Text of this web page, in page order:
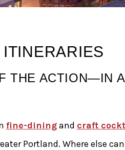
THE ACTION—IN
fine-diningand craft
Portland. Where else